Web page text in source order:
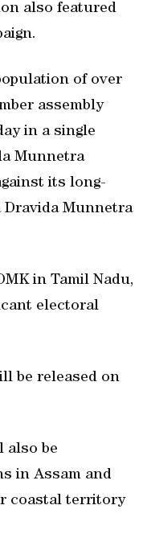
also featured
of over
assembly
in a single
Munnetra
its long-
Munnetra
in Tamil Nadu,
electoral
be released on
also be
in Assam and
coastal territory